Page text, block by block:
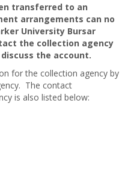
transferred to an
arrangements can no
University Bursar
the collection agency
the account.
for the collection agency by
The contact
is also listed below: